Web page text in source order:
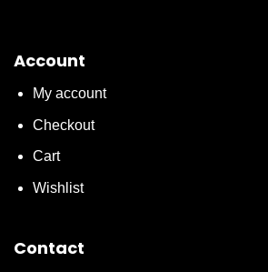
Account
My account
Checkout
Cart
Wishlist
Contact